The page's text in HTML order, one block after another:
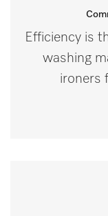
Efficiency is
washing
ironers